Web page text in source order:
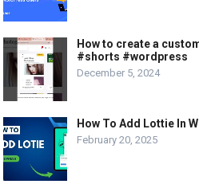
How to create a
#shorts #wordpress
December 5, 2024
How To Add Lottie In
February 20, 2025